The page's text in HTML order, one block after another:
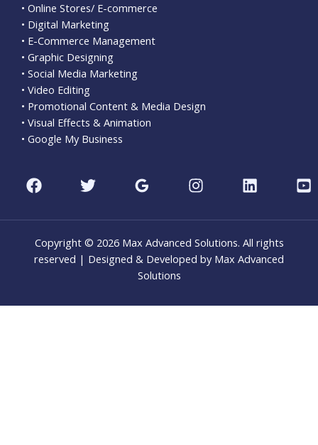
• Online Stores/ E-commerce
• Digital Marketing
• E-Commerce Management
• Graphic Designing
• Social Media Marketing
• Video Editing
• Promotional Content & Media Design
• Visual Effects & Animation
• Google My Business
Copyright © 2026 Max Advanced Solutions. All rights
reserved | Designed & Developed by Max Advanced
Solutions